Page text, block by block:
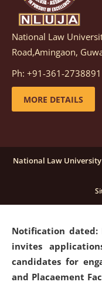
Notification
inviting
supply of Sports
details
candidates for
basis under
click here for
Notification dated:
invites
candidates for
and Placaement
National Law
Road,Amingaon,
Ph: +91-361-2738891
MORE DETAILS
National Law University